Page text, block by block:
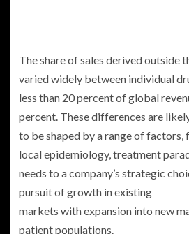
The share of sales derived outside
varied widely between individual
less than 20 percent of global
percent. These differences are
to be shaped by a range of factors,
local epidemiology, treatment
needs to a company’s strategic
pursuit of growth in existing
markets with expansion into new
patient populations.